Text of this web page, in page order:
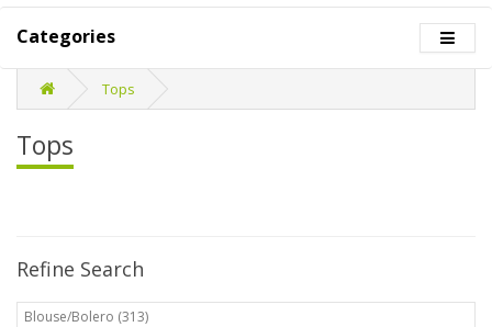
Categories
Tops
Tops
Refine Search
Blouse/Bolero (313)